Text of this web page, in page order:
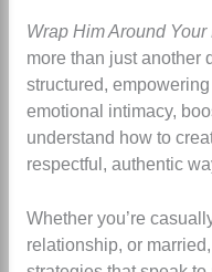
Wrap Him Around Your
more than just another
structured,
emotional intimacy,
understand how to
respectful, authentic
Whether you’re
relationship, or